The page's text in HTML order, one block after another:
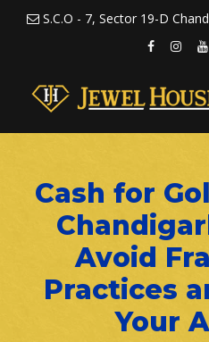
S.C.O - 7, Sector 19-D
Cash for
Avoid
Practices
Your